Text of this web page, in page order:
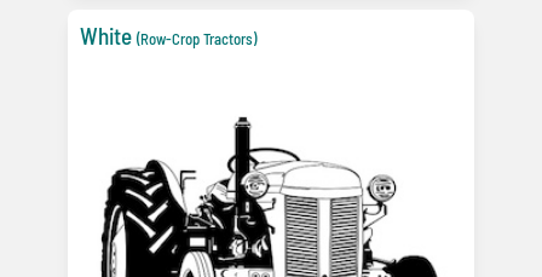
White (Row-Crop Tractors)